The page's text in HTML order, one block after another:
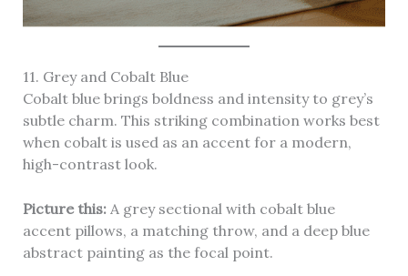
11. Grey and Cobalt Blue
Cobalt blue brings boldness and intensity to grey’s
subtle charm. This striking combination works best
when cobalt is used as an accent for a modern,
high-contrast look.
Picture this:A grey sectional with cobalt blue
accent pillows, a matching throw, and a deep blue
abstract painting as the focal point.